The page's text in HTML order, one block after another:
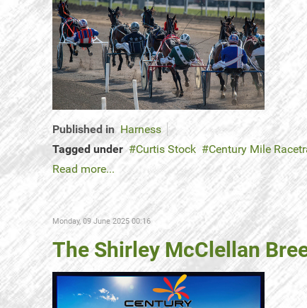
Published in Harness
Tagged under
Curtis Stock Century Mile
Read more...
Monday, 09 June 2025 00:16
The Shirley McClellan